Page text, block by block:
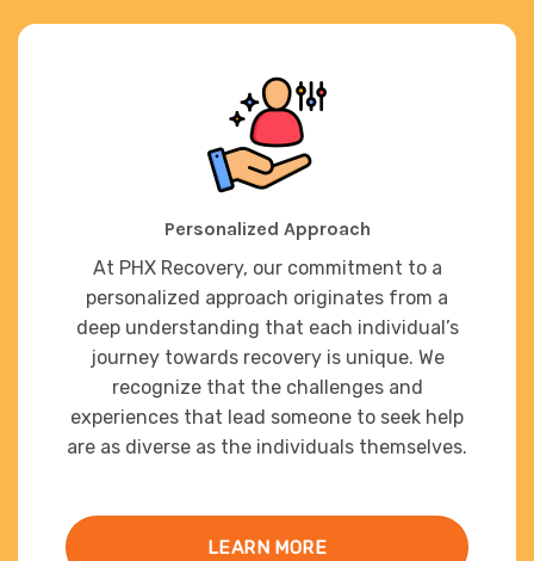
Personalized Approach
At PHX Recovery, our commitment to a
personalized approach originates from a
deep understanding that each individual’s
journey towards recovery is unique. We
recognize that the challenges and
experiences that lead someone to seek help
are as diverse as the individuals themselves.
LEARN MORE